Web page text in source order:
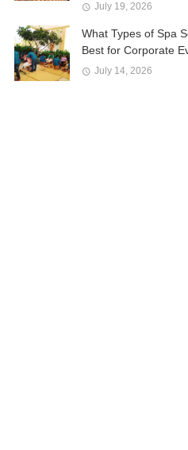
July 19, 2026
What Types of Spa
Best for Corporate
July 14, 2026